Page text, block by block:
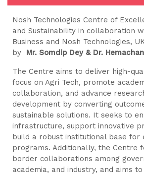
Nosh Technologies Centre of
and Sustainability in collaboration
Business and Nosh Technologies,
by
Mr. Somdip Dey & Dr.
The Centre aims to deliver high-
focus on Agri Tech, promote
collaboration, and advance
development by converting
sustainable solutions. It seeks to
infrastructure, support innovative
build a robust institutional base for
programs. Additionally, the Centre
border collaborations among
academia, and industry, and aims